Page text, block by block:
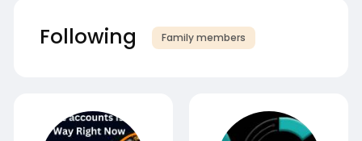
Following Family members